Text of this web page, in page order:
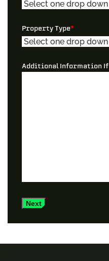
Property Type*
Additional Information If
Next